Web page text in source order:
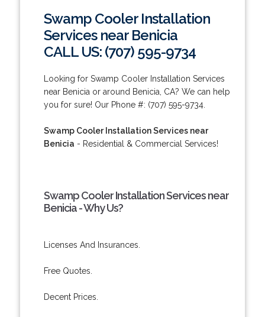
Swamp Cooler Installation
Services near Benicia
CALL US: (707) 595-9734
Looking for Swamp Cooler Installation Services
near Benicia or around Benicia, CA? We can help
you for sure! Our Phone #: (707) 595-9734.
Swamp Cooler Installation Services near
Benicia - Residential & Commercial Services!
Swamp Cooler Installation Services near
Benicia - Why Us?
Licenses And Insurances.
Free Quotes.
Decent Prices.